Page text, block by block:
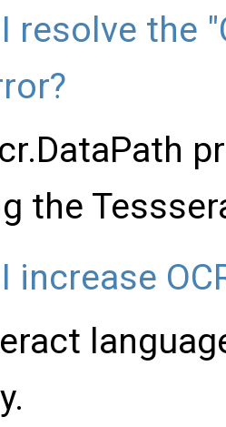
resolve the
the
increase